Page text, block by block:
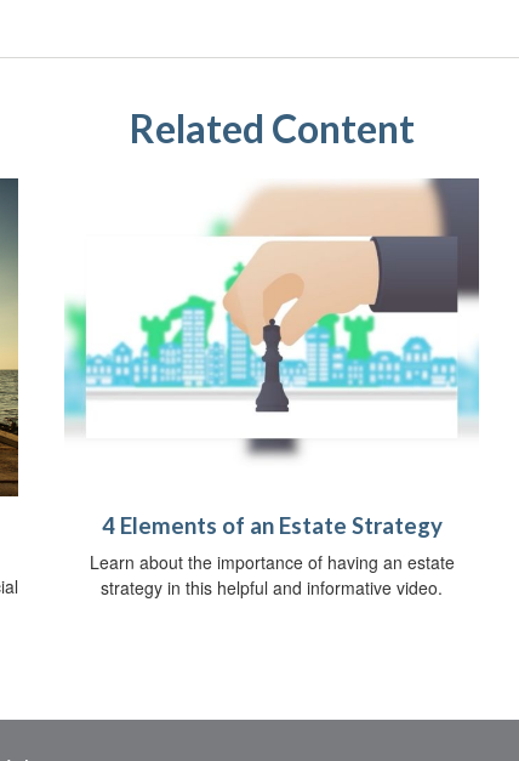
Related Content
4 Elements of an Estate Strategy
Learn about the importance of having an estate
strategy in this helpful and informative video.